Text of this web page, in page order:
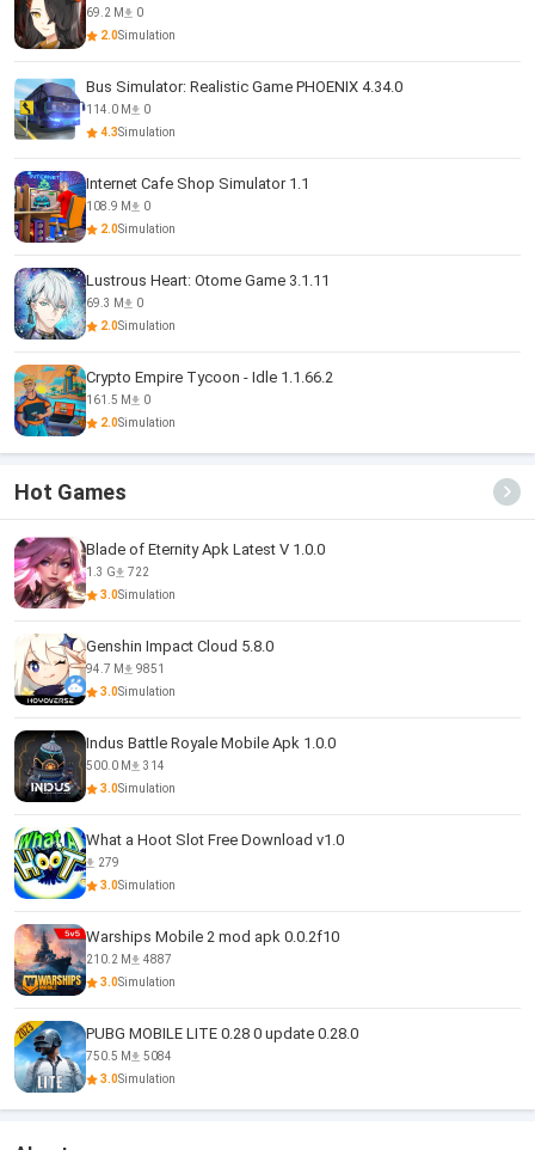
69.2 M
0
2.0Simulation
Bus Simulator: Realistic Game PHOENIX 4.34.0
114.0 M
0
4.3Simulation
Internet Cafe Shop Simulator 1.1
108.9 M
0
2.0Simulation
Lustrous Heart: Otome Game 3.1.11
69.3 M
0
2.0Simulation
Crypto Empire Tycoon - Idle 1.1.66.2
161.5 M
0
2.0Simulation
Hot Games
Blade of Eternity Apk Latest V 1.0.0
1.3 G
722
3.0Simulation
Genshin Impact Cloud 5.8.0
94.7 M
9851
3.0Simulation
Indus Battle Royale Mobile Apk 1.0.0
500.0 M
314
3.0Simulation
What a Hoot Slot Free Download v1.0
279
3.0Simulation
Warships Mobile 2 mod apk 0.0.2f10
210.2 M
4887
3.0Simulation
PUBG MOBILE LITE 0.28 0 update 0.28.0
750.5 M
5084
3.0Simulation